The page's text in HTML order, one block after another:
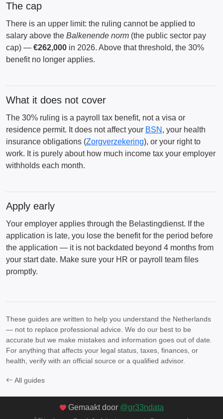
The cap
There is an upper limit: the ruling cannot be applied to
salary above the Balkenende norm (the public sector pay
cap) — €262,000 in 2026. Above that threshold, the 30%
benefit no longer applies.
What it does not cover
The 30% ruling is a payroll tax benefit, not a visa or
residence permit. It does not affect your BSN , your health
insurance obligations (Zorgverzekering), or your right to
work. It is purely about how much income tax your employer
withholds each month.
Apply early
Your employer applies through the Belastingdienst. If the
application is late, you lose the benefit for the period before
the application — it is not backdated beyond 4 months from
your start date. Make sure your HR or payroll team files
promptly.
These guides are written to help you understand the Netherlands
— not to replace professional advice. We do our best to be
accurate but we make mistakes and information goes out of date.
For anything that affects your legal status, taxes, finances, or
health, verify with an official source or a qualified advisor.
All guides
Gemaakt door @gr33ndata